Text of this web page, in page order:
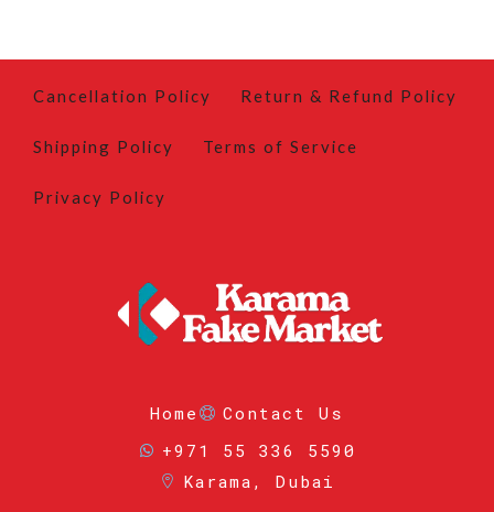
Cancellation Policy Return & Refund Policy
Shipping Policy Terms of Service
Privacy Policy
Home
Contact Us
+971 55 336 5590
Karama, Dubai